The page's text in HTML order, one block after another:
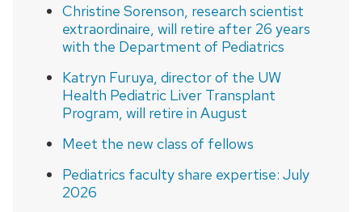
Christine Sorenson, research scientist
extraordinaire, will retire after 26 years
with the Department of Pediatrics
Katryn Furuya, director of the UW
Health Pediatric Liver Transplant
Program, will retire in August
Meet the new class of fellows
Pediatrics faculty share expertise: July
2026